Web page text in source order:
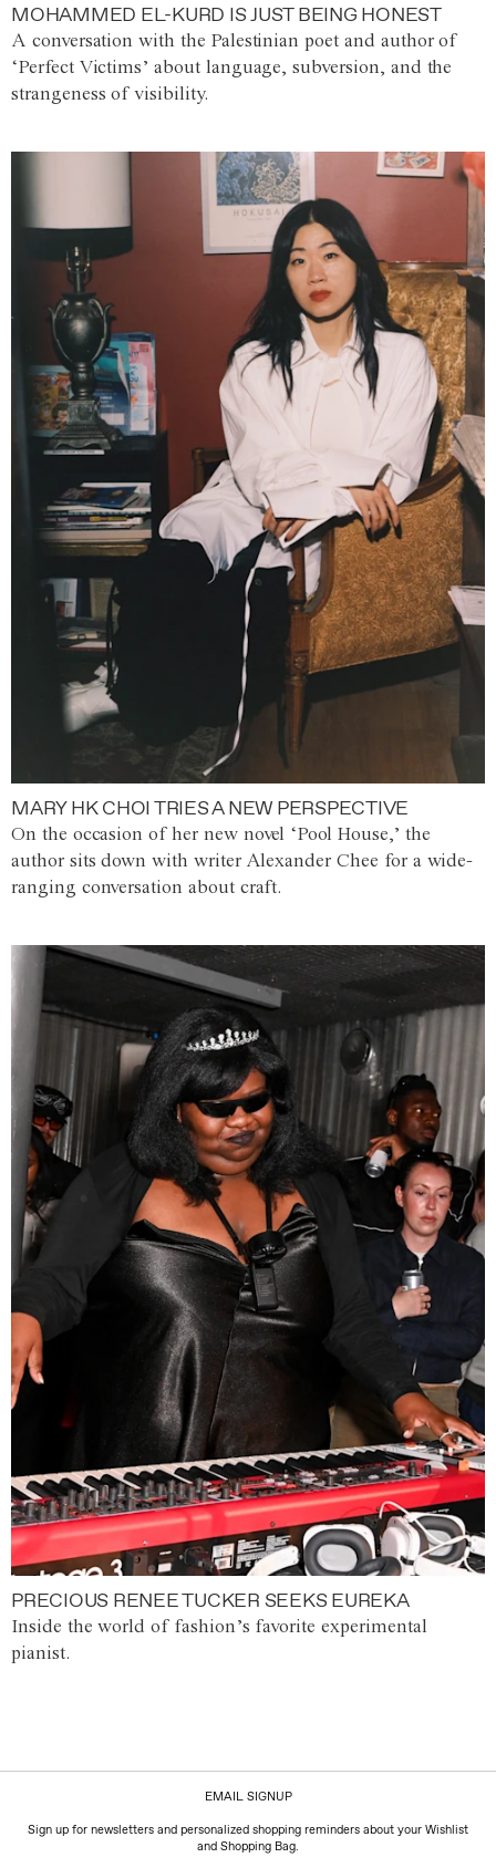
MOHAMMED EL-KURD IS JUST BEING HONEST
A conversation with the Palestinian poet and author of
‘Perfect Victims’ about language, subversion, and the
strangeness of visibility.
MARY HK CHOI TRIES A NEW PERSPECTIVE
On the occasion of her new novel ‘Pool House,’ the
author sits down with writer Alexander Chee for a wide-
ranging conversation about craft.
PRECIOUS RENEE TUCKER SEEKS EUREKA
Inside the world of fashion’s favorite experimental
pianist.
EMAIL SIGNUP
Sign up for newsletters and personalized shopping reminders about your Wishlist
and Shopping Bag.